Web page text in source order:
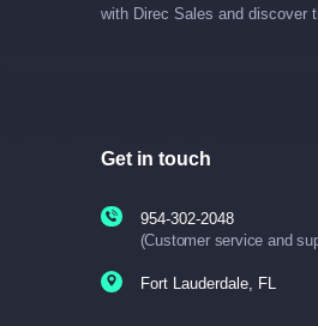
with Direc Sales and discover
Get in touch
954-302-2048
(Customer service and
Fort Lauderdale, FL